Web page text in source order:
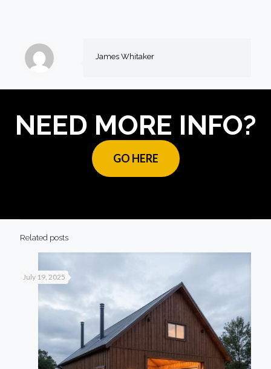
James Whitaker
NEED MORE INFO?
GO HERE
Related posts
July 19, 2025